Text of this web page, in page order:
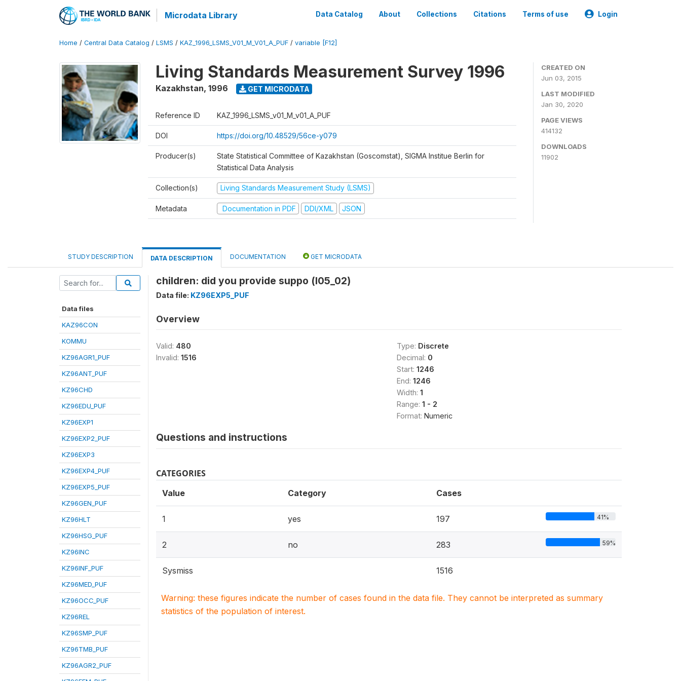
Microdata Library Data Catalog About Collections Citations Terms of use Login
Home / Central Data Catalog / LSMS / KAZ_1996_LSMS_V01_M_V01_A_PUF / variable [F12]
Living Standards Measurement Survey 1996
Kazakhstan, 1996 GET MICRODATA
Reference ID KAZ_1996_LSMS_v01_M_v01_A_PUF
DOI https://doi.org/10.48529/56ce-y079
Producer(s)
State Statistical Committee of Kazakhstan (Goscomstat), SIGMA Institue Berlin for
Statistical Data Analysis
Collection(s) Living Standards Measurement Study (LSMS)
Metadata Documentation in PDF DDI/XML JSON
CREATED ON
Jun 03, 2015
LAST MODIFIED
Jan 30, 2020
PAGE VIEWS
414132
DOWNLOADS
11902
STUDY DESCRIPTION DATA DESCRIPTION DOCUMENTATION GET MICRODATA
Data files
KAZ96CON
KOMMU
KZ96AGR1_PUF
KZ96ANT_PUF
KZ96CHD
KZ96EDU_PUF
KZ96EXP1
KZ96EXP2_PUF
KZ96EXP3
KZ96EXP4_PUF
KZ96EXP5_PUF
KZ96GEN_PUF
KZ96HLT
KZ96HSG_PUF
KZ96INC
KZ96INF_PUF
KZ96MED_PUF
KZ96OCC_PUF
KZ96REL
KZ96SMP_PUF
KZ96TMB_PUF
KZ96AGR2_PUF
children: did you provide suppo (l05_02)
Data file: KZ96EXP5_PUF
Overview
Valid: 480
Invalid: 1516
Type: Discrete
Decimal: 0
Start: 1246
End: 1246
Width: 1
Range: 1 - 2
Format: Numeric
Questions and instructions
CATEGORIES
Value Category Cases
1 yes 197 41%
2 no 283 59%
Sysmiss 1516
Warning: these figures indicate the number of cases found in the data file. They cannot be interpreted as summary
statistics of the population of interest.